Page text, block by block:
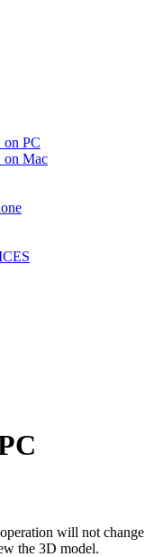
PC
on Mac
will not change
the 3D model.